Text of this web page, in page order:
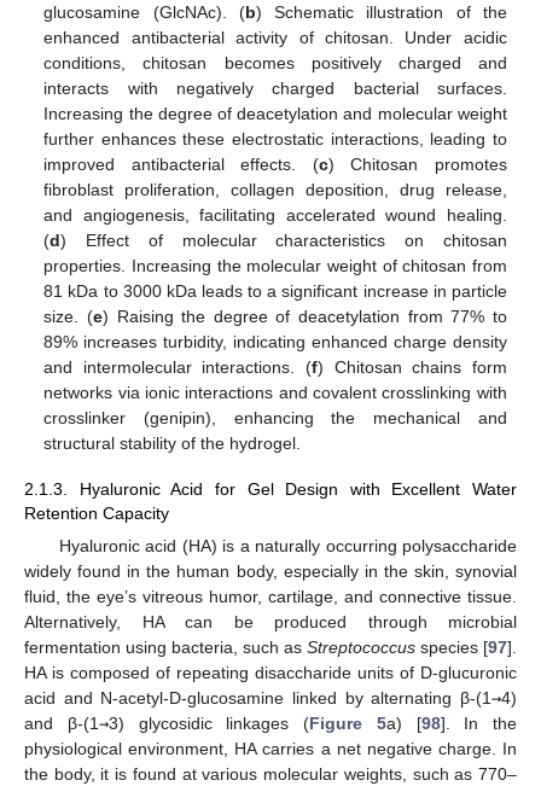
glucosamine (GlcNAc). (b) Schematic illustration of the
enhanced antibacterial activity of chitosan. Under acidic
conditions, chitosan becomes positively charged and
interacts with negatively charged bacterial surfaces.
Increasing the degree of deacetylation and molecular weight
further enhances these electrostatic interactions, leading to
improved antibacterial effects. (c) Chitosan promotes
fibroblast proliferation, collagen deposition, drug release,
and angiogenesis, facilitating accelerated wound healing.
(d) Effect of molecular characteristics on chitosan
properties. Increasing the molecular weight of chitosan from
81 kDa to 3000 kDa leads to a significant increase in particle
size. (e) Raising the degree of deacetylation from 77% to
89% increases turbidity, indicating enhanced charge density
and intermolecular interactions. (f) Chitosan chains form
networks via ionic interactions and covalent crosslinking with
crosslinker (genipin), enhancing the mechanical and
structural stability of the hydrogel.
2.1.3. Hyaluronic Acid for Gel Design with Excellent Water
Retention Capacity
Hyaluronic acid (HA) is a naturally occurring polysaccharide
widely found in the human body, especially in the skin, synovial
fluid, the eye’s vitreous humor, cartilage, and connective tissue.
Alternatively, HA can be produced through microbial
fermentation using bacteria, such as Streptococcus species [97].
HA is composed of repeating disaccharide units of D-glucuronic
acid and N-acetyl-D-glucosamine linked by alternating β-(1→4)
and β-(1→3) glycosidic linkages (Figure 5a) [98]. In the
physiological environment, HA carries a net negative charge. In
the body, it is found at various molecular weights, such as 770–